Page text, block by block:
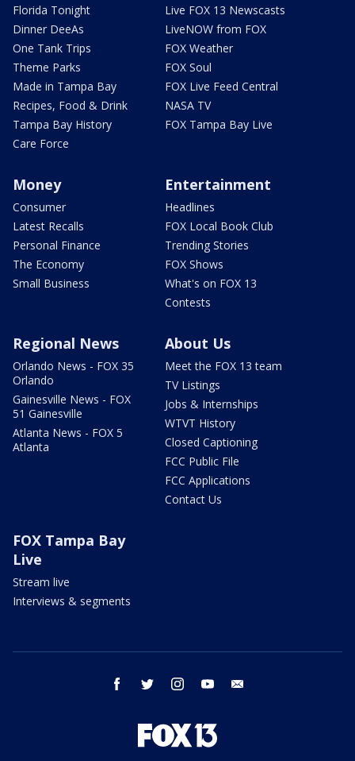
Florida Tonight
Dinner DeeAs
One Tank Trips
Theme Parks
Made in Tampa Bay
Recipes, Food & Drink
Tampa Bay History
Care Force
Live FOX 13 Newscasts
LiveNOW from FOX
FOX Weather
FOX Soul
FOX Live Feed Central
NASA TV
FOX Tampa Bay Live
Money
Consumer
Latest Recalls
Personal Finance
The Economy
Small Business
Entertainment
Headlines
FOX Local Book Club
Trending Stories
FOX Shows
What's on FOX 13
Contests
Regional News
Orlando News - FOX 35
Orlando
Gainesville News - FOX
51 Gainesville
Atlanta News - FOX 5
Atlanta
About Us
Meet the FOX 13 team
TV Listings
Jobs & Internships
WTVT History
Closed Captioning
FCC Public File
FCC Applications
Contact Us
FOX Tampa Bay
Live
Stream live
Interviews & segments
facebook twitter instagram youtube